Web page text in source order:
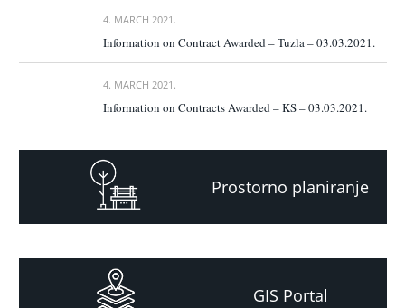
4. MARCH 2021.
Information on Contract Awarded – Tuzla – 03.03.2021.
4. MARCH 2021.
Information on Contracts Awarded – KS – 03.03.2021.
Prostorno planiranje
GIS Portal